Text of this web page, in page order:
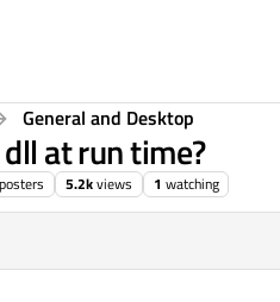
General and Desktop
at run time?
posters 5.2kviews 1 watching